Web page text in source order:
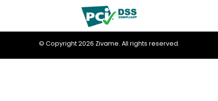
© Copyright 2026 Zivame. All rights reserved.